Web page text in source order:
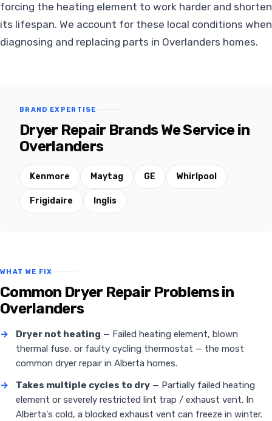
forcing the heating element to work harder and shorten
its lifespan. We account for these local conditions when
diagnosing and replacing parts in Overlanders homes.
BRAND EXPERTISE
Dryer Repair Brands We Service in
Overlanders
Kenmore Maytag GE Whirlpool
Frigidaire Inglis
WHAT WE FIX
Common Dryer Repair Problems in
Overlanders
→ Dryer not heating — Failed heating element, blown
thermal fuse, or faulty cycling thermostat — the most
common dryer repair in Alberta homes.
→
Takes multiple cycles to dry — Partially failed heating
element or severely restricted lint trap / exhaust vent. In
Alberta's cold, a blocked exhaust vent can freeze in winter.